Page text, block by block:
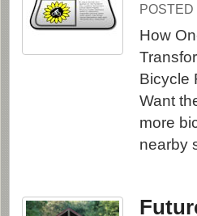
POSTED
How
Bicycle
Want
more
nearby